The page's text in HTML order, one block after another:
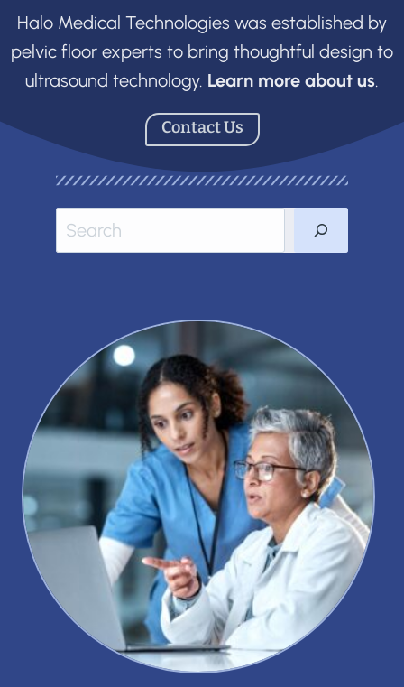
Halo Medical Technologies was established by
pelvic floor experts to bring thoughtful design to
ultrasound technology. Learn more about us.
Contact Us